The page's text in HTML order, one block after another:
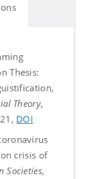
Thesis:
Theory,
DOI
crisis of
Societies,